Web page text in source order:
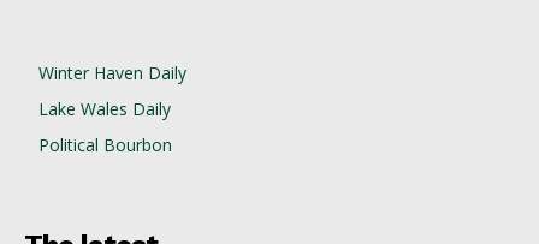
Winter Haven Daily
Lake Wales Daily
Political Bourbon